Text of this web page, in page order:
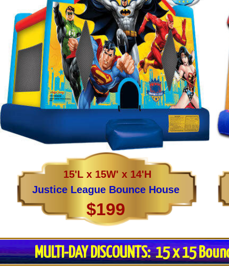
Justice League Bounce House
15'L x 15W' x 14'H
$199
MULTI-DAY DISCOUNTS: 15 x 15